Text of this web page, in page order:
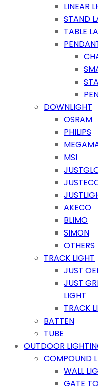
LINEAR
STAND
TABLE
DOWNLIGHT
OSRAM
PHILIPS
MSI
AKECO
BLIMO
SIMON
OTHERS
TRACK LIGHT
JUST
JUST
LIGHT
TRACK
BATTEN
TUBE
OUTDOOR
COMPOUND
WALL
GATE